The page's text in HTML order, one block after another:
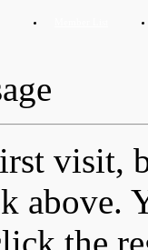
visit,
above.